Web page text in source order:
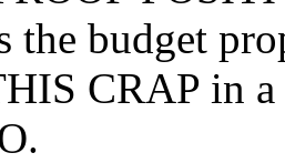
the budget
CRAP in